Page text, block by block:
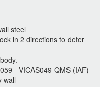
steel
in 2 directions to deter
- VICAS049-QMS (IAF)
wall